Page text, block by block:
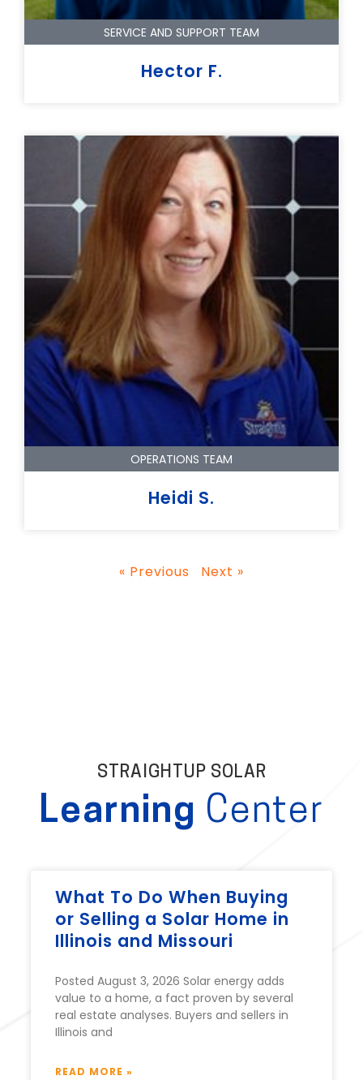
SERVICE AND SUPPORT TEAM
Hector F.
OPERATIONS TEAM
Heidi S.
« Previous Next »
STRAIGHTUP SOLAR
Learning Center
What To Do When Buying
or Selling a Solar Home in
Illinois and Missouri
Posted August 3, 2026 Solar energy adds
value to a home, a fact proven by several
real estate analyses. Buyers and sellers in
Illinois and
READ MORE »